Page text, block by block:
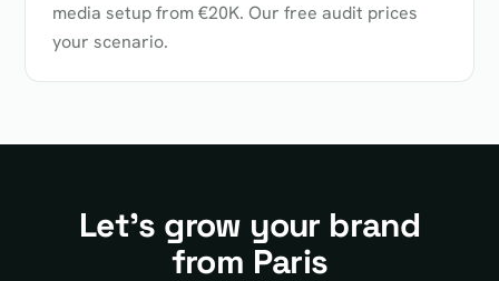
media setup from €20K. Our free audit prices
your scenario.
Let's grow your brand
from Paris